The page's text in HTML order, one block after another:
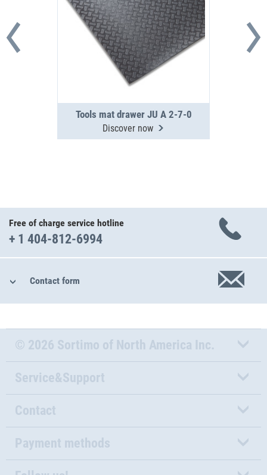
Tools mat drawer JU A 2-7-0
Discover now
Free of charge service hotline
+ 1 404-812-6994
Contact form
© 2026 Sortimo of North America Inc.
Service&Support
Contact
Payment methods